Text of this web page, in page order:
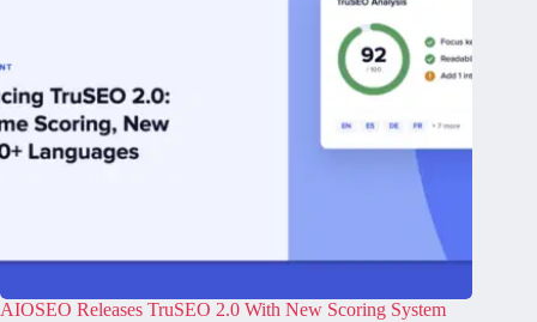
AIOSEO Releases TruSEO 2.0 With New Scoring System